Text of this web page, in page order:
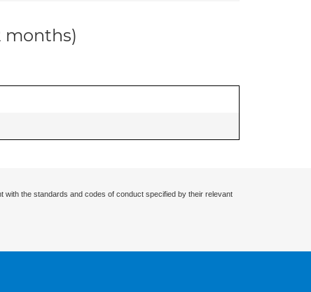
months)
the standards and codes of conduct specified by their relevant